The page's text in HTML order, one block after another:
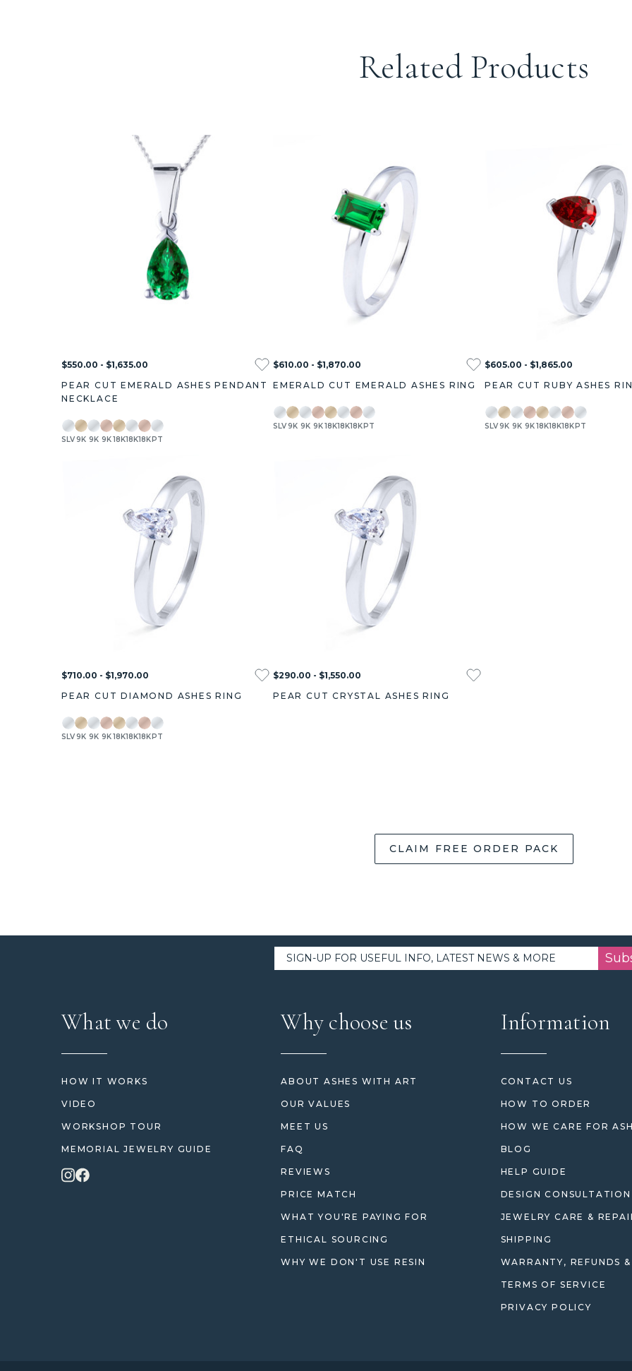
Related Products
$550.00 - $1,635.00
PEAR CUT EMERALD ASHES PENDANT
NECKLACE
SLV9K 9K 9K18K18K18KPT
$610.00 - $1,870.00
EMERALD CUT EMERALD ASHES RING
SLV9K 9K 9K18K18K18KPT
$605.00 - $1,865.00
PEAR CUT RUBY ASHES
SLV9K 9K 9K18K18K18KPT
$710.00 - $1,970.00
PEAR CUT DIAMOND ASHES RING
SLV9K 9K 9K18K18K18KPT
$290.00 - $1,550.00
PEAR CUT CRYSTAL ASHES RING
CLAIM FREE ORDER PACK
What we do
HOW IT WORKS
VIDEO
WORKSHOP TOUR
MEMORIAL JEWELRY GUIDE
Why choose us
ABOUT ASHES WITH ART
OUR VALUES
MEET US
FAQ
REVIEWS
PRICE MATCH
WHAT YOU'RE PAYING FOR
ETHICAL SOURCING
WHY WE DON'T USE RESIN
Information
CONTACT US
HOW TO ORDER
HOW WE CARE FOR
BLOG
HELP GUIDE
DESIGN
JEWELRY CARE &
SHIPPING
WARRANTY, REFUNDS
TERMS OF SERVICE
PRIVACY POLICY